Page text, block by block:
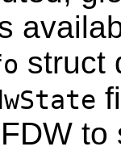
struct